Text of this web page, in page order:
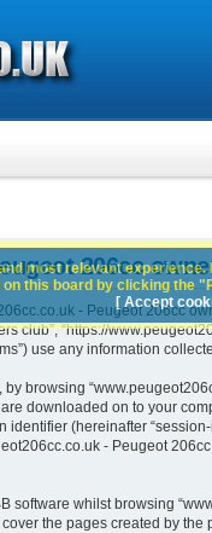
206cc
- Peugeot 206cc
club”, “https://
use any information
browsing
downloaded on to your
identifier (hereinafter
- Peugeot
software whilst browsing
the pages created by
most relevant
this board by clicking the
[ Accept